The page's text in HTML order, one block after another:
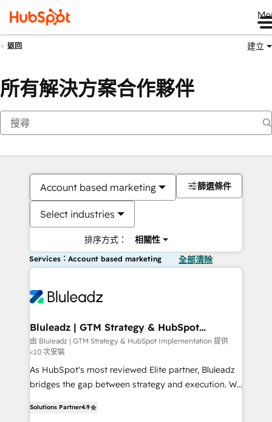
返回 建立
所有解決方案合作夥伴
Account based marketing
Select industries
排序方式： 相關性
篩選條件
Services：Account based marketing 全部清除
Bluleadz | GTM Strategy & HubSpot
Implementation
由 Bluleadz | GTM Strategy & HubSpot Implementation 提供
<10 次安裝
As HubSpot's most reviewed Elite partner, Bluleadz
bridges the gap between strategy and execution. We
Operating System (GTM OS) to align your leadership
Solutions Partner4.9